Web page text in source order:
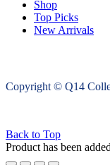
Shop
Top Picks
New Arrivals
Copyright © Q14
Back to Top
Product has been